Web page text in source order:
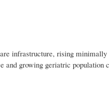
infrastructure, rising
growing geriatric population